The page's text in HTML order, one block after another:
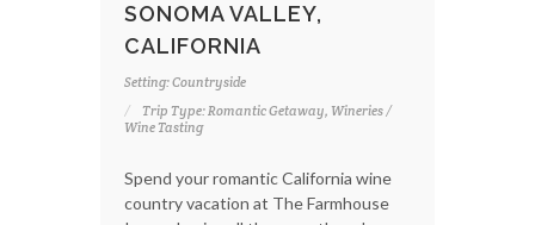
SONOMA VALLEY,
CALIFORNIA
Setting: Countryside
Trip Type: Romantic Getaway, Wineries /
Wine Tasting
Spend your romantic California wine
country vacation at The Farmhouse